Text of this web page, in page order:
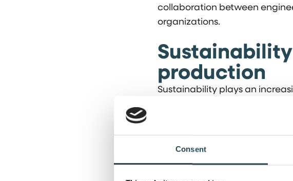
Consent
collaboration between
organizations.
production
Sustainability plays an
In addition, active efforts are